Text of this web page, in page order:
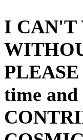
I CAN'T
time